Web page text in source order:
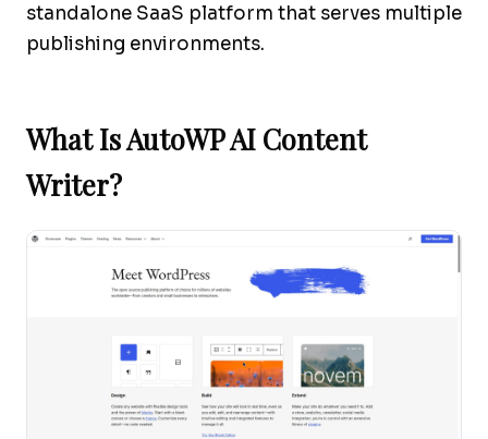
standalone SaaS platform that serves multiple
publishing environments.
What Is AutoWP AI Content
Writer?